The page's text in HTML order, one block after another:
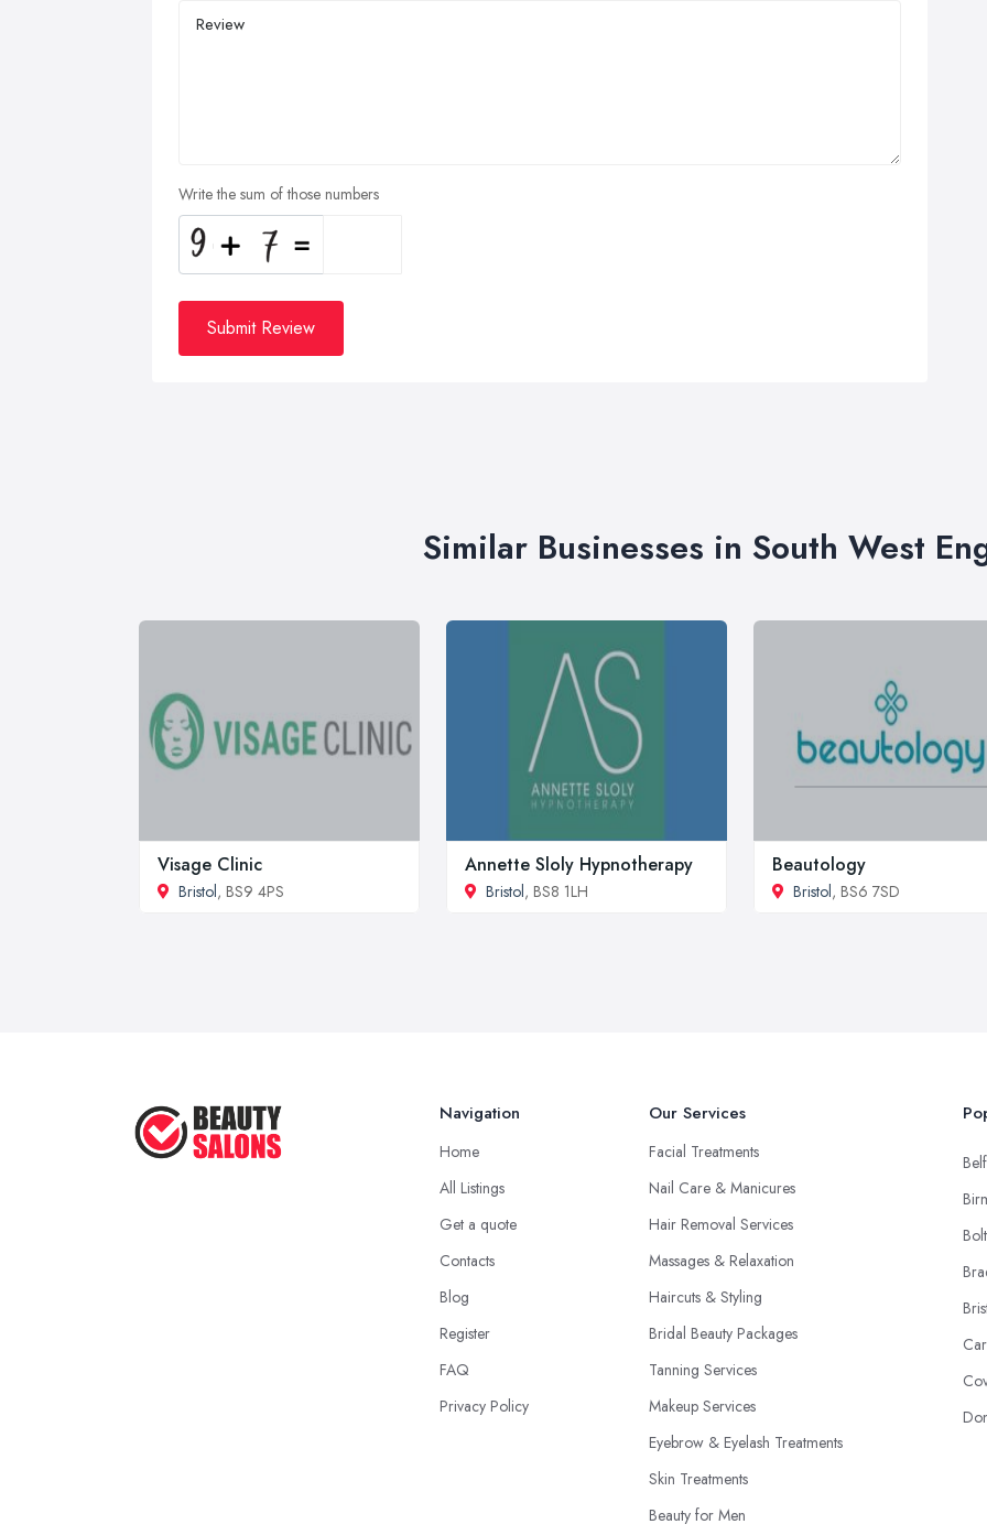
Write the sum of those numbers
Submit Review
Similar Businesses in South West
Visage Clinic
Bristol, BS9 4PS
Annette Sloly Hypnotherapy
Bristol, BS8 1LH
Beautology
Bristol, BS6 7SD
Navigation
Home
All Listings
Get a quote
Contacts
Blog
Register
FAQ
Privacy Policy
Our Services
Facial Treatments
Nail Care & Manicures
Hair Removal Services
Massages & Relaxation
Haircuts & Styling
Bridal Beauty Packages
Tanning Services
Makeup Services
Eyebrow & Eyelash Treatments
Skin Treatments
Beauty for Men